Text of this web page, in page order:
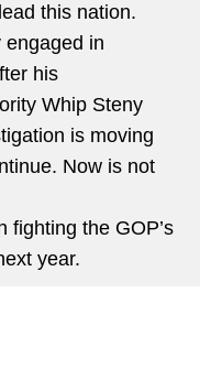
this nation.
engaged in
his
Whip Steny
is moving
Now is not
fighting the GOP’s
year.